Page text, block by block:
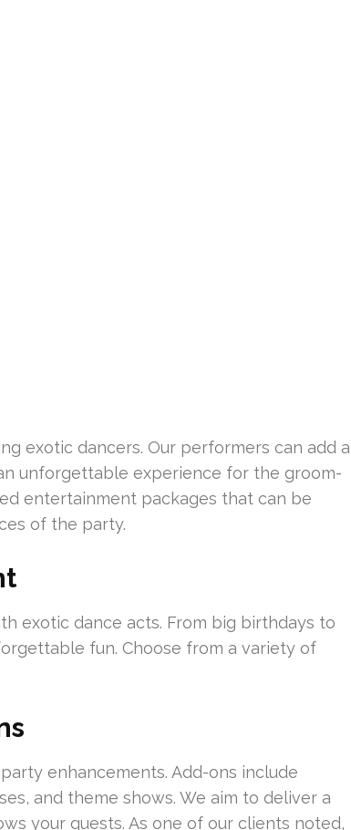
exotic dancers. Our performers can add a
unforgettable experience for the groom-
entertainment packages that can be
of the party.
exotic dance acts. From big birthdays to
fun. Choose from a variety of
enhancements. Add-ons include
and theme shows. We aim to deliver a
your guests. As one of our clients noted,